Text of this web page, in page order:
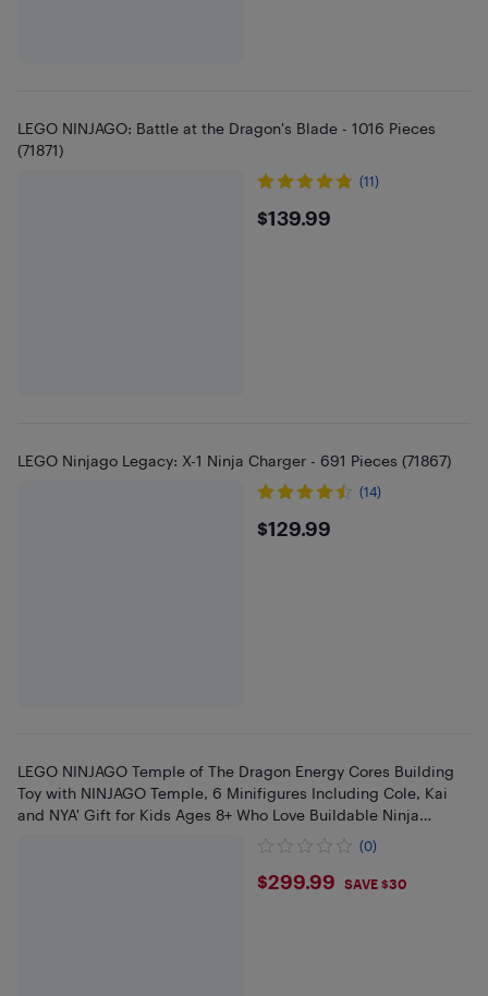
LEGO NINJAGO: Battle at the Dragon's Blade - 1016 Pieces
(71871)
(11)
$139.99
$139.99
LEGO Ninjago Legacy: X-1 Ninja Charger - 691 Pieces (71867)
(14)
$129.99
$129.99
LEGO NINJAGO Temple of The Dragon Energy Cores Building
Toy with NINJAGO Temple, 6 Minifigures Including Cole, Kai
and NYA' Gift for Kids Ages 8+ Who Love Buildable Ninja
(0)
$299.99
$299.99 SAVE $30